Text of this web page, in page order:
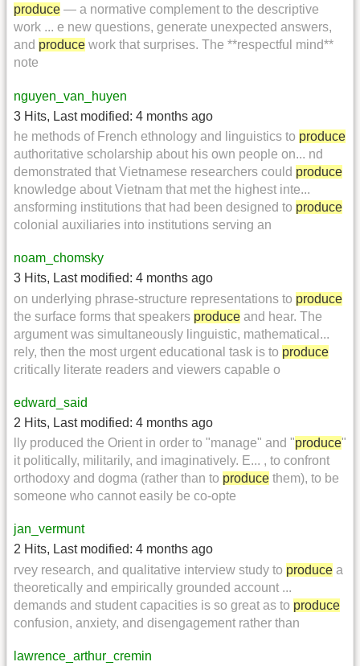
produce — a normative complement to the descriptive
work ... e new questions, generate unexpected answers,
and produce work that surprises. The **respectful mind**
note
nguyen_van_huyen
3 Hits, Last modified: 4 months ago
he methods of French ethnology and linguistics to produce
authoritative scholarship about his own people on... nd
demonstrated that Vietnamese researchers could produce
knowledge about Vietnam that met the highest inte...
ansforming institutions that had been designed to produce
colonial auxiliaries into institutions serving an
noam_chomsky
3 Hits, Last modified: 4 months ago
on underlying phrase-structure representations to produce
the surface forms that speakers produce and hear. The
argument was simultaneously linguistic, mathematical...
rely, then the most urgent educational task is to produce
critically literate readers and viewers capable o
edward_said
2 Hits, Last modified: 4 months ago
lly produced the Orient in order to "manage" and "produce"
it politically, militarily, and imaginatively. E... , to confront
orthodoxy and dogma (rather than to produce them), to be
someone who cannot easily be co-opte
jan_vermunt
2 Hits, Last modified: 4 months ago
rvey research, and qualitative interview study to produce a
theoretically and empirically grounded account ...
demands and student capacities is so great as to produce
confusion, anxiety, and disengagement rather than
lawrence_arthur_cremin